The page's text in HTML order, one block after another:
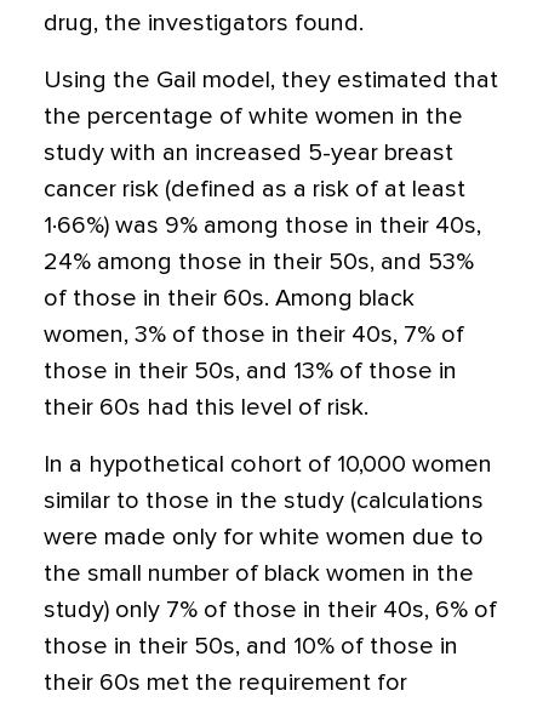
drug, the investigators found.
Using the Gail model, they estimated that
the percentage of white women in the
study with an increased 5-year breast
cancer risk (defined as a risk of at least
1·66%) was 9% among those in their 40s,
24% among those in their 50s, and 53%
of those in their 60s. Among black
women, 3% of those in their 40s, 7% of
those in their 50s, and 13% of those in
their 60s had this level of risk.
In a hypothetical cohort of 10,000 women
similar to those in the study (calculations
were made only for white women due to
the small number of black women in the
study) only 7% of those in their 40s, 6% of
those in their 50s, and 10% of those in
their 60s met the requirement for